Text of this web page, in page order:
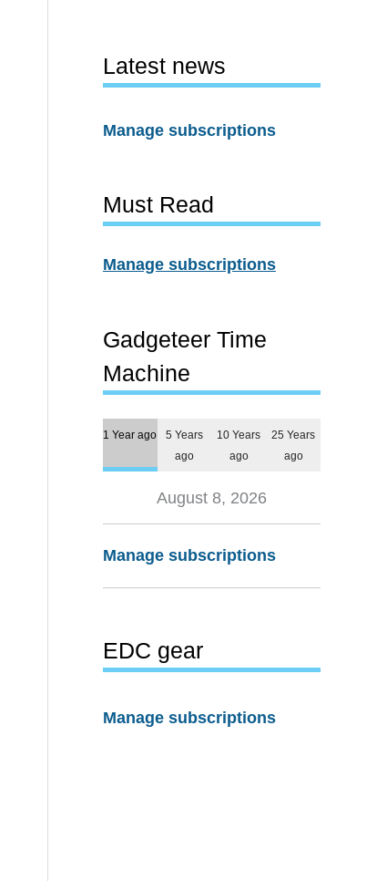
Latest news
Manage subscriptions
Must Read
Manage subscriptions
Gadgeteer Time
Machine
1 Year ago
5 Years
ago
10 Years
ago
25 Years
ago
August 8, 2026
Manage subscriptions
EDC gear
Manage subscriptions